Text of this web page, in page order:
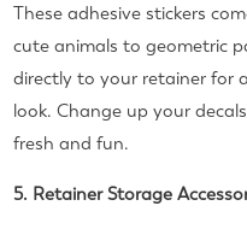
These adhesive stickers
cute animals to geometric
directly to your retainer for
look. Change up your
fresh and fun.
5. Retainer Storage